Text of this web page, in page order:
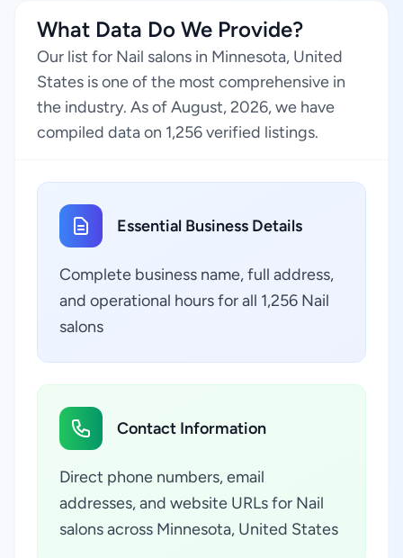
What Data Do We Provide?
Our list for Nail salons in Minnesota, United
States is one of the most comprehensive in
the industry. As of August, 2026, we have
compiled data on 1,256 verified listings.
Essential Business Details
Complete business name, full address,
and operational hours for all 1,256 Nail
salons
Contact Information
Direct phone numbers, email
addresses, and website URLs for Nail
salons across Minnesota, United States